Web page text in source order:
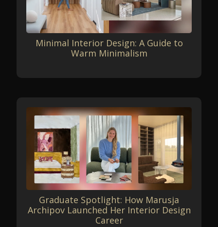
Minimal Interior Design: A Guide to
Warm Minimalism
Graduate Spotlight: How Marusja
Archipov Launched Her Interior Design
Career